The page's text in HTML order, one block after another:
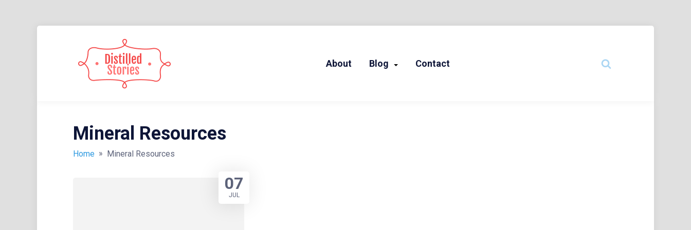
A MIXED INFORMATION POT About Blog Contact
Mineral Resources
Home » Mineral Resources
07
JUL